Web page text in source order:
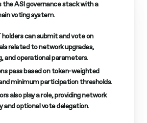
the ASI governance stack with a
voting system.
holders can submit and vote on
related to network upgrades,
and operational parameters.
pass based on token-weighted
minimum participation thresholds.
also play a role, providing network
and optional vote delegation.